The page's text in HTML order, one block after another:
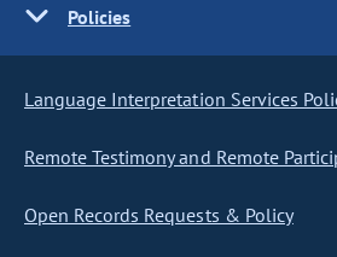
Policies
Language Interpretation Services
Remote Testimony and Remote
Open Records Requests & Policy